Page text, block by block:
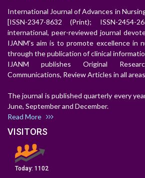
International Journal of Advances in
[ISSN-2347-8632 (Print); ISSN-
international, peer-reviewed journal
IJANM's aim is to promote excellence in
through the publication of clinical
IJANM publishes Original
Communications, Review Articles in all
The journal is published quarterly every
June, September and December.
Read More
VISITORS
Today: 1102